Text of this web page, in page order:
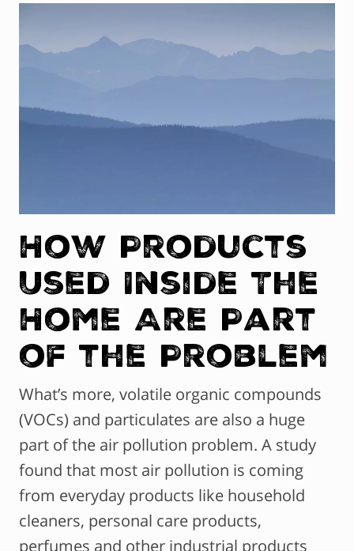
How Products
Used Inside The
Home Are Part
of the Problem
What’s more, volatile organic compounds
(VOCs) and particulates are also a huge
part of the air pollution problem. A study
found that most air pollution is coming
from everyday products like household
cleaners, personal care products,
perfumes and other industrial products